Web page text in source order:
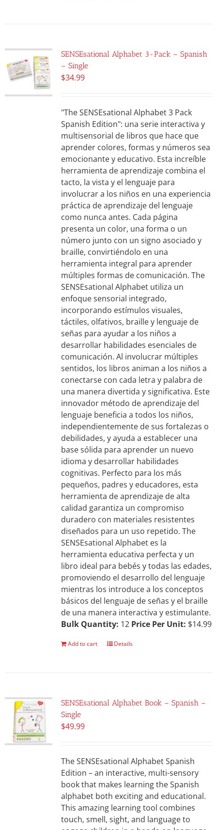
SENSEsational Alphabet 3-Pack – Spanish
– Single
$34.99
"The SENSEsational Alphabet 3 Pack
Spanish Edition": una serie interactiva y
multisensorial de libros que hace que
aprender colores, formas y números sea
emocionante y educativo. Esta increíble
herramienta de aprendizaje combina el
tacto, la vista y el lenguaje para
involucrar a los niños en una experiencia
práctica de aprendizaje del lenguaje
como nunca antes. Cada página
presenta un color, una forma o un
número junto con un signo asociado y
braille, convirtiéndolo en una
herramienta integral para aprender
múltiples formas de comunicación. The
SENSEsational Alphabet utiliza un
enfoque sensorial integrado,
incorporando estímulos visuales,
táctiles, olfativos, braille y lenguaje de
señas para ayudar a los niños a
desarrollar habilidades esenciales de
comunicación. Al involucrar múltiples
sentidos, los libros animan a los niños a
conectarse con cada letra y palabra de
una manera divertida y significativa. Este
innovador método de aprendizaje del
lenguaje beneficia a todos los niños,
independientemente de sus fortalezas o
debilidades, y ayuda a establecer una
base sólida para aprender un nuevo
idioma y desarrollar habilidades
cognitivas. Perfecto para los más
pequeños, padres y educadores, esta
herramienta de aprendizaje de alta
calidad garantiza un compromiso
duradero con materiales resistentes
diseñados para un uso repetido. The
SENSEsational Alphabet es la
herramienta educativa perfecta y un
libro ideal para bebés y todas las edades,
promoviendo el desarrollo del lenguaje
mientras los introduce a los conceptos
básicos del lenguaje de señas y el braille
de una manera interactiva y estimulante.
Bulk Quantity: 12 Price Per Unit: $14.99
Add to cart Details
SENSEsational Alphabet Book – Spanish –
Single
$49.99
The SENSEsational Alphabet Spanish
Edition – an interactive, multi-sensory
book that makes learning the Spanish
alphabet both exciting and educational.
This amazing learning tool combines
touch, smell, sight, and language to